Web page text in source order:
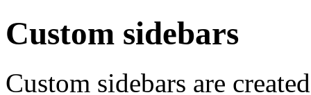
Custom sidebars
Custom sidebars are